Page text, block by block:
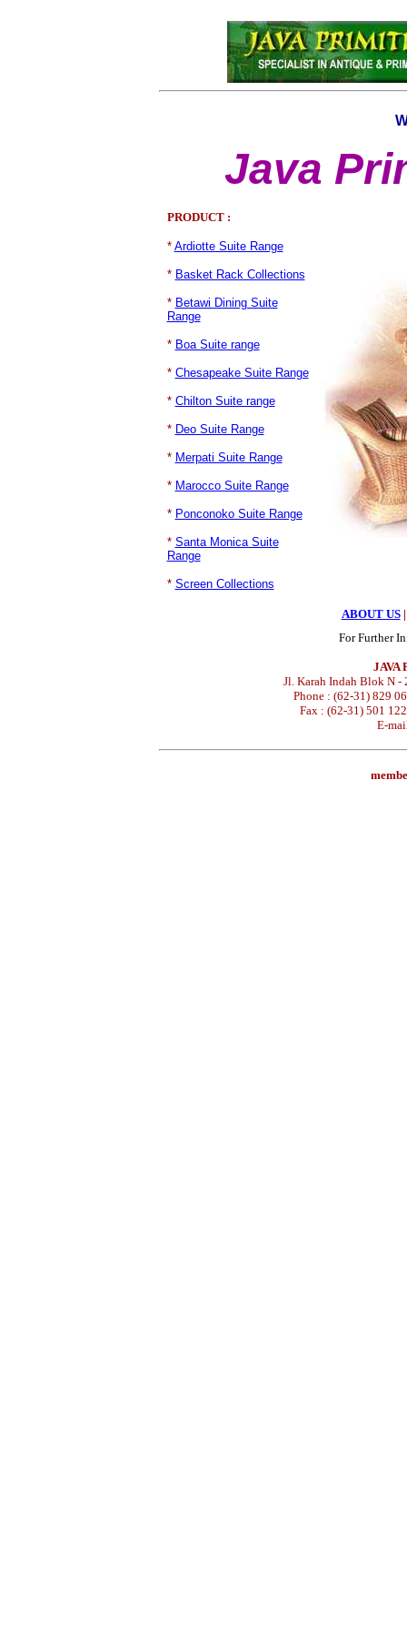
Java
PRODUCT :
* Ardiotte Suite Range
* Basket Rack Collections
* Betawi Dining Suite
Range
* Boa Suite range
* Chesapeake Suite Range
* Chilton Suite range
* Deo Suite Range
* Merpati Suite Range
* Marocco Suite Range
* Ponconoko Suite Range
* Santa Monica Suite
Range
* Screen Collections
ABOUT US
For Further
JAVA
Jl. Karah Indah Blok N -
Phone : (62-31) 829
Fax : (62-31) 501
E-